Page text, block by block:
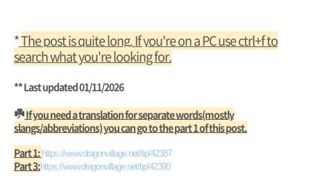
*The post is quite long. If you're on a PC use ctrl+f to
search what you're looking for.
** Last updated 01/11/2026
☘️If you need a translation for separate words(mostly
slangs/abbreviations) you can go to the part 1 of this post.
Part 1: https://www.dragonvillage.net/tip/42387
Part 3:https://www.dragonvillage.net/tip/42390